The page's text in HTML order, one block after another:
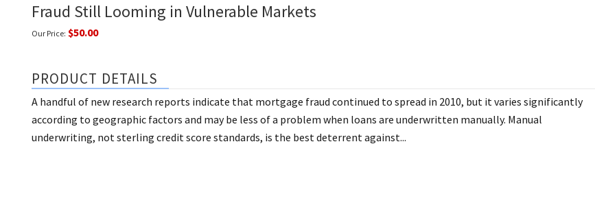
Fraud Still Looming in Vulnerable Markets
Our Price: $50.00
PRODUCT DETAILS
A handful of new research reports indicate that mortgage fraud continued to spread in 2010, but it varies significantly
according to geographic factors and may be less of a problem when loans are underwritten manually. Manual
underwriting, not sterling credit score standards, is the best deterrent against...